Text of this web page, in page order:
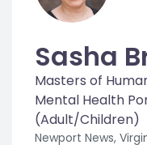
Sasha
Masters of
Mental Health
(Adult/Children)
Newport News,